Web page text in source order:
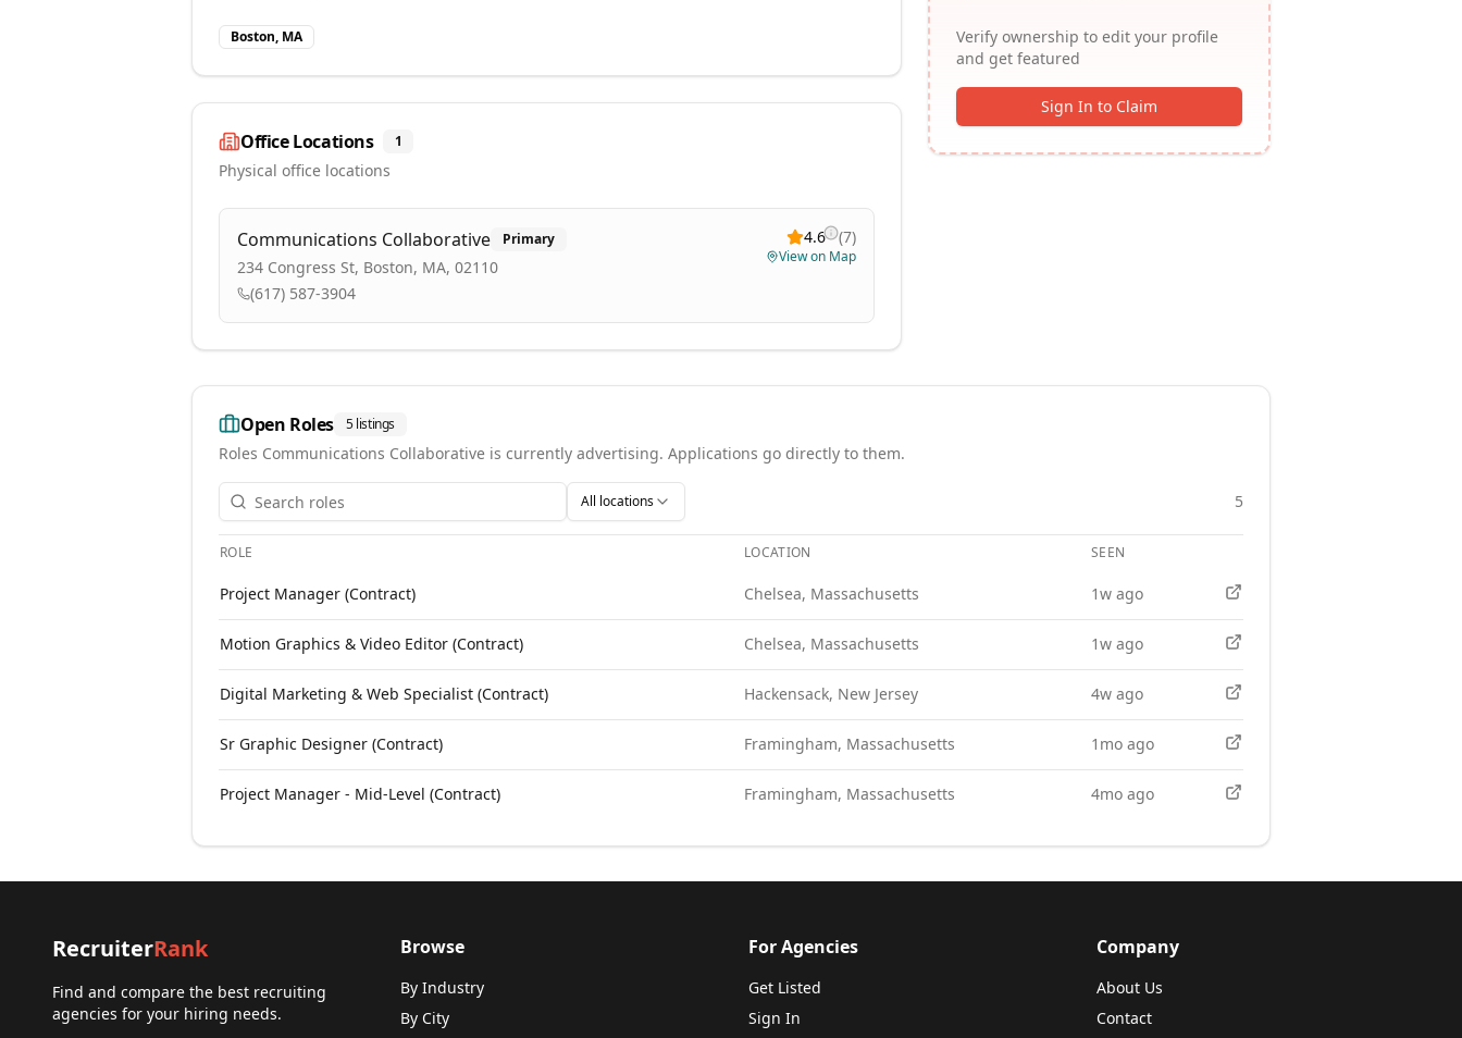
Boston, MA
Office Locations 1
Physical office locations
Communications Collaborative Primary
234 Congress St, Boston, MA, 02110
(617) 587-3904
4.6 (7)
View on Map
Verify ownership to edit your profile
and get featured
Sign In to Claim
Open Roles 5listings
Roles Communications Collaborative is currently advertising. Applications go directly to them.
All locations 5
ROLE LOCATION SEEN
Project Manager (Contract) Chelsea, Massachusetts 1w ago
Motion Graphics & Video Editor (Contract) Chelsea, Massachusetts 1w ago
Digital Marketing & Web Specialist (Contract) Hackensack, New Jersey 4w ago
Sr Graphic Designer (Contract) Framingham, Massachusetts 1mo ago
Project Manager - Mid-Level (Contract) Framingham, Massachusetts 4mo ago
RecruiterRank
Find and compare the best recruiting
agencies for your hiring needs.
Browse
By Industry
By City
For Agencies
Get Listed
Sign In
Company
About Us
Contact